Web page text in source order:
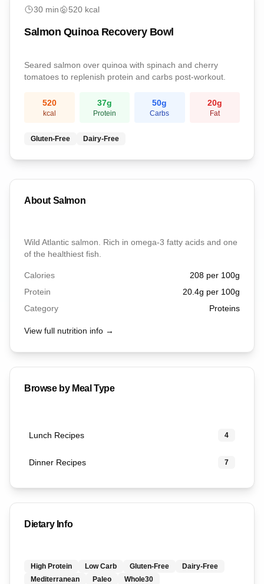
30 min 520 kcal
Salmon Quinoa Recovery Bowl
Seared salmon over quinoa with spinach and cherry
tomatoes to replenish protein and carbs post-workout.
520
kcal
37g
Protein
50g
Carbs
20g
Fat
Gluten-Free Dairy-Free
About Salmon
Wild Atlantic salmon. Rich in omega-3 fatty acids and one
of the healthiest fish.
Calories 208 per 100g
Protein
20.4g per 100g
Category
Proteins
View full nutrition info →
Browse by Meal Type
Lunch Recipes 4
Dinner Recipes 7
Dietary Info
High Protein Low Carb Gluten-Free
Dairy-Free
Mediterranean
Paleo Whole30